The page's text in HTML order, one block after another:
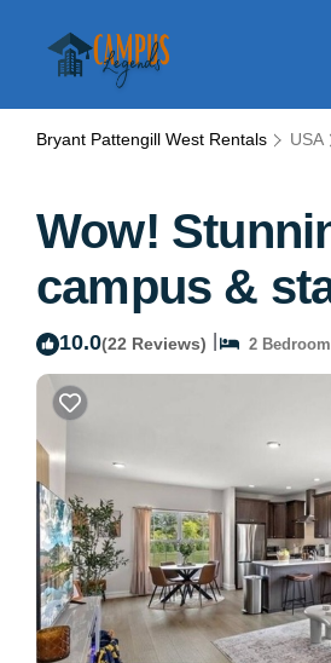
Bryant Pattengill West Rentals USA
Wow!
campus &
10.0(22 Reviews) 2